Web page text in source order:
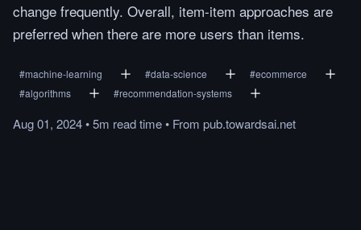
change frequently. Overall, item-item approaches are
preferred when there are more users than items.
#machine-learning #data-science #ecommerce
#algorithms #recommendation-systems
Aug 01, 2024•5m readtime• From pub.towardsai.net